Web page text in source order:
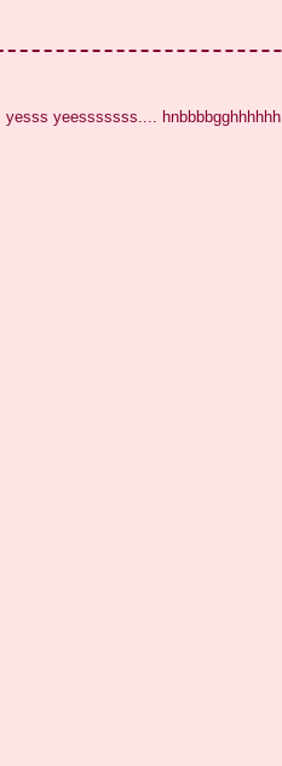
yeesssssss.... hnbbbbgghhhhhh